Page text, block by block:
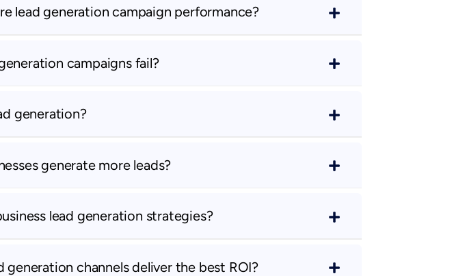
lead generation campaign performance?
campaigns fail?
generation?
generate more leads?
lead generation strategies?
generation channels deliver the best ROI?